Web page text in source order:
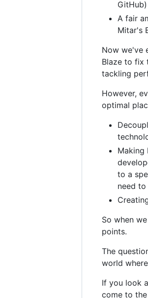
GitHub)
A fair
Mitar's
Now we've
Blaze to fix
tackling
However,
optimal
Making
to a
need
So when
points.
The
world
If you look
come to